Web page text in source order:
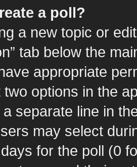
a poll?
a new topic or
tab below the
appropriate
two options in the
separate line in
may select
for the poll (0